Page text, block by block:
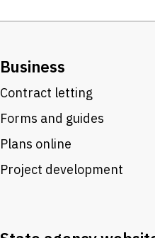
Business
Contract letting
Forms and guides
Plans online
Project development